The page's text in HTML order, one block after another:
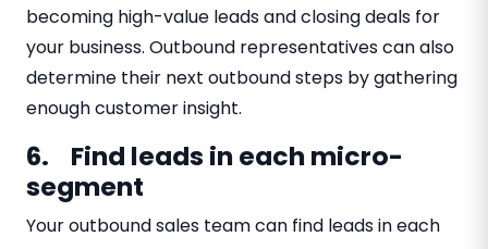
becoming high-value leads and closing deals for
your business. Outbound representatives can also
determine their next outbound steps by gathering
enough customer insight.
6. Find leads in each micro-
segment
Your outbound sales team can find leads in each